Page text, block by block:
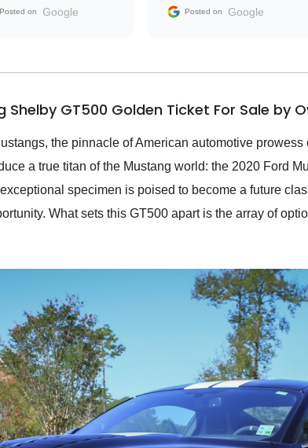
Posted on Google
the market.
Posted on Google
GT500 Golden Ticket For Sale by
the pinnacle of American automotive
a true titan of the Mustang world: the 2020 Ford
specimen is poised to become a future
What sets this GT500 apart is the array of